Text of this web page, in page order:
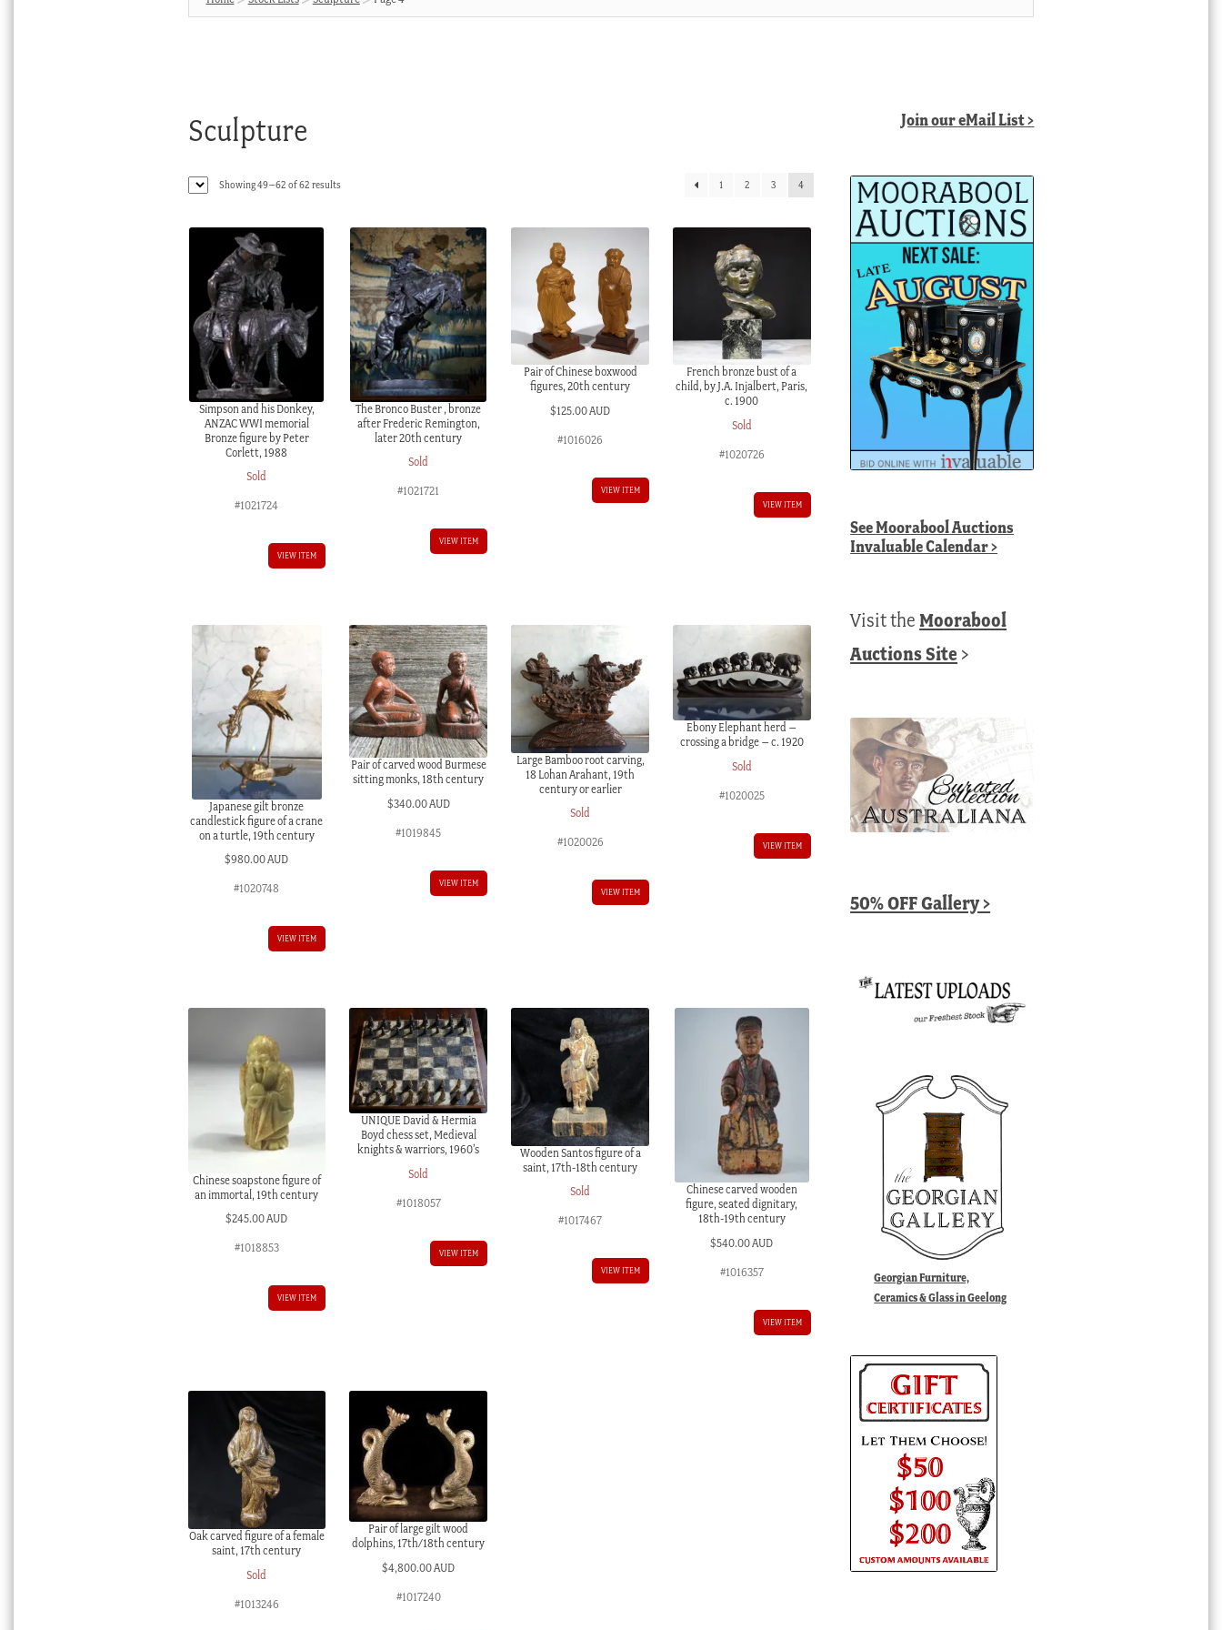
Sculpture
Showing 49–62 of 62 resultsSorted
1 2 3 4
Simpson and his Donkey,
ANZAC WWI memorial
Bronze figure by Peter
Corlett, 1988
Sold
#1021724
VIEW ITEM
The Bronco Buster , bronze
after Frederic Remington,
later 20th century
Sold
#1021721
VIEW ITEM
Pair of Chinese boxwood
figures, 20th century
$125.00 AUD
#1016026
VIEW ITEM
French bronze bust of a
child, by J.A. Injalbert, Paris,
c. 1900
Sold
#1020726
VIEW ITEM
Japanese gilt bronze
candlestick figure of a crane
on a turtle, 19th century
$980.00 AUD
#1020748
VIEW ITEM
Pair of carved wood Burmese
sitting monks, 18th century
$340.00 AUD
#1019845
VIEW ITEM
Large Bamboo root carving,
18 Lohan Arahant, 19th
century or earlier
Sold
#1020026
VIEW ITEM
Ebony Elephant herd –
crossing a bridge – c. 1920
Sold
#1020025
VIEW ITEM
Chinese soapstone figure of
an immortal, 19th century
$245.00 AUD
#1018853
VIEW ITEM
UNIQUE David & Hermia
Boyd chess set, Medieval
knights & warriors, 1960’s
Sold
#1018057
VIEW ITEM
Wooden Santos figure of a
saint, 17th-18th century
Sold
#1017467
VIEW ITEM
Chinese carved wooden
figure, seated dignitary,
18th-19th century
$540.00 AUD
#1016357
VIEW ITEM
Oak carved figure of a female
saint, 17th century
Sold
#1013246
Pair of large gilt wood
dolphins, 17th/18th century
$4,800.00 AUD
#1017240
Join our eMail List >
SeeMoorabool Auctions
Invaluable Calendar>
Visit theMoorabool
Auctions Site >
50% OFF Gallery >
Georgian Furniture,
Ceramics & Glass in Geelong